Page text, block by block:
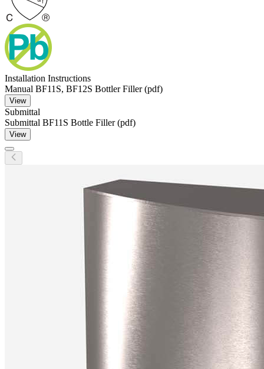
Installation Instructions
Manual BF11S, BF12S Bottler Filler (pdf)
View
Submittal
Submittal BF11S Bottle Filler (pdf)
View